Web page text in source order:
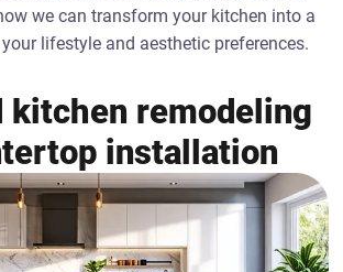
we can transform your kitchen into a
lifestyle and aesthetic preferences.
kitchen remodeling
installation